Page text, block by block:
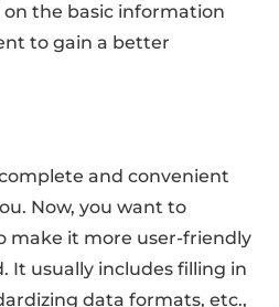
the basic information
to gain a better
and convenient
Now, you want to
make it more user-friendly
It usually includes filling in
data formats, etc.,